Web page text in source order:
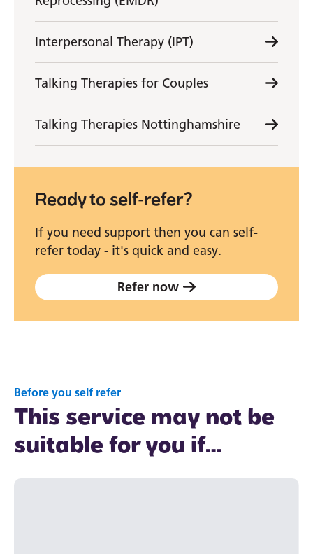
Interpersonal Therapy (IPT)
Talking Therapies for Couples
Talking Therapies Nottinghamshire
Ready to self-refer?
If you need support then you can self-
refer today - it's quick and easy.
Refer now
Before you self refer
This service may not be
suitable for you if…